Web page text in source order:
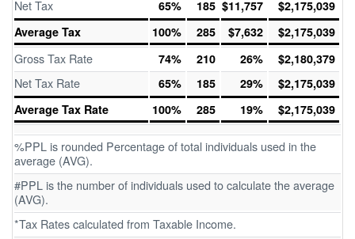
Net Tax 65% 185 $11,757
$2,175,039
Average Tax
100% 285 $7,632 $2,175,039
Gross Tax Rate 74% 210 26% $2,180,379
Net Tax Rate 65% 185 29%
$2,175,039
Average Tax Rate
100% 285 19% $2,175,039
%PPL is rounded Percentage of total individuals used in the
average (AVG).
#PPL is the number of individuals used to calculate the average
(AVG).
*Tax Rates calculated from Taxable Income.